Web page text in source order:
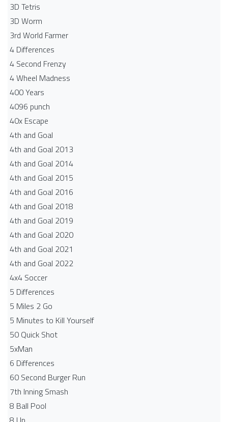
3D Tetris
3D Worm
3rd World Farmer
4 Differences
4 Second Frenzy
4 Wheel Madness
400 Years
4096 punch
40x Escape
4th and Goal
4th and Goal 2013
4th and Goal 2014
4th and Goal 2015
4th and Goal 2016
4th and Goal 2018
4th and Goal 2019
4th and Goal 2020
4th and Goal 2021
4th and Goal 2022
4x4 Soccer
5 Differences
5 Miles 2 Go
5 Minutes to Kill Yourself
50 Quick Shot
5xMan
6 Differences
60 Second Burger Run
7th Inning Smash
8 Ball Pool